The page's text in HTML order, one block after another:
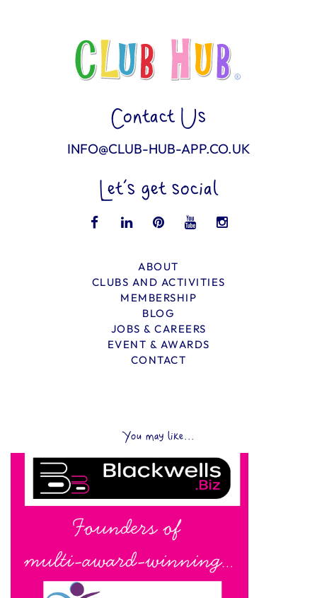
Contact Us
INFO@CLUB-HUB-APP.CO.UK
Let’s get social
ABOUT
CLUBS AND ACTIVITIES
MEMBERSHIP
BLOG
JOBS & CAREERS
EVENT & AWARDS
CONTACT
You may like...